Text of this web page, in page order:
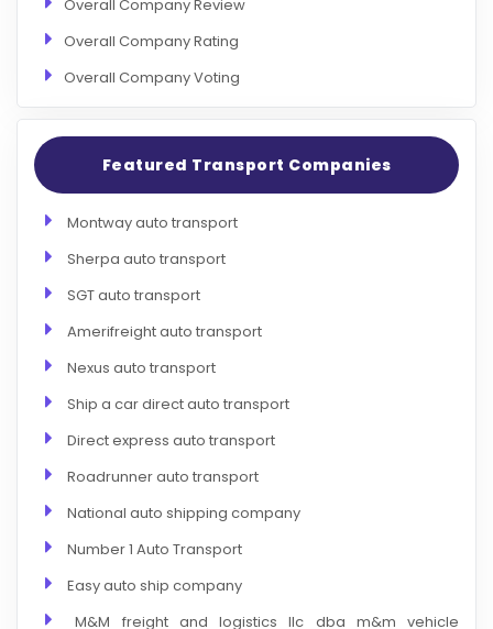
Overall Company Review
Overall Company Rating
Overall Company Voting
Featured Transport Companies
Montway auto transport
Sherpa auto transport
SGT auto transport
Amerifreight auto transport
Nexus auto transport
Ship a car direct auto transport
Direct express auto transport
Roadrunner auto transport
National auto shipping company
Number 1 Auto Transport
Easy auto ship company
M&M freight and logistics llc dba m&m vehicle